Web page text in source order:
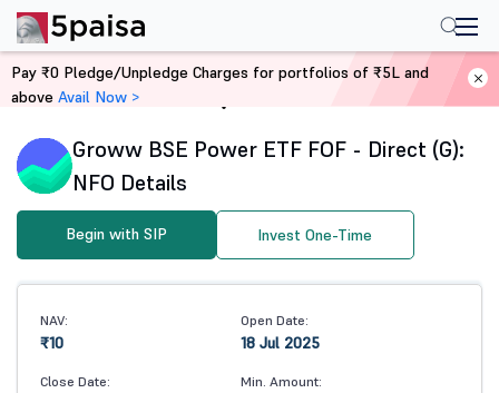
Home Mutual Funds
Groww BSE Power ETF FOF - Direct (G):
NFO Details
Begin with SIP Invest One-Time
NAV:
₹10
Open Date:
18 Jul 2025
Close Date: Min. Amount:
Pay ₹0 Pledge/Unpledge Charges for portfolios of ₹5L and
above Avail Now >